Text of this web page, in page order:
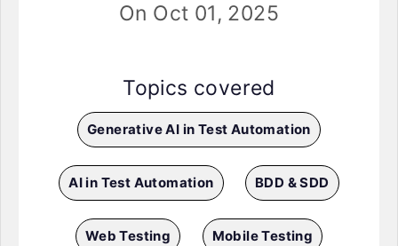
On Oct 01, 2025
Topics covered
Generative AI in Test Automation
AI in Test Automation BDD & SDD
Web Testing Mobile Testing